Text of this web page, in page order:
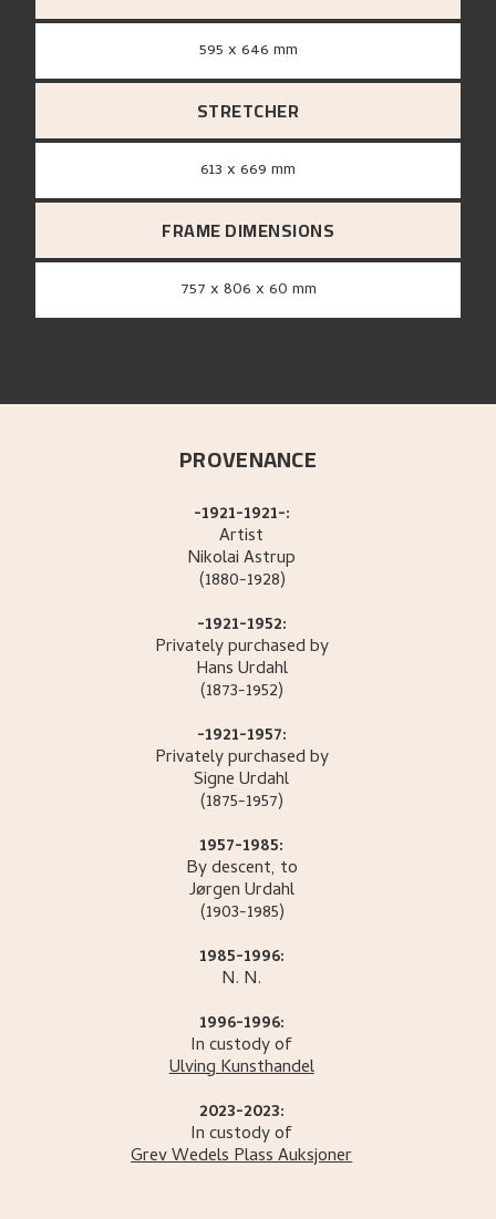
595 x 646 mm
STRETCHER
613 x 669 mm
FRAME DIMENSIONS
757 x 806 x 60 mm
PROVENANCE
-1921-1921-:
Artist
NikolaiAstrup
(1880-1928)
-1921-1952:
Privately purchased by
HansUrdahl
(1873-1952)
-1921-1957:
Privately purchased by
SigneUrdahl
(1875-1957)
1957-1985:
By descent, to
JørgenUrdahl
(1903-1985)
1985-1996:
N. N.
1996-1996:
In custody of
Ulving Kunsthandel
2023-2023:
In custody of
Grev Wedels Plass Auksjoner